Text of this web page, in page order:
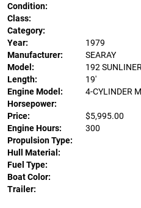
Condition:
Class:
Category:
Year:
1979
Manufacturer:
SEARAY
Model:
192 SUNLINER
Length:
19'
Engine Model:
4-CYLINDER
Horsepower:
Price:
$5,995.00
Engine Hours:
300
Propulsion Type:
Hull Material:
Fuel Type:
Boat Color:
Trailer: